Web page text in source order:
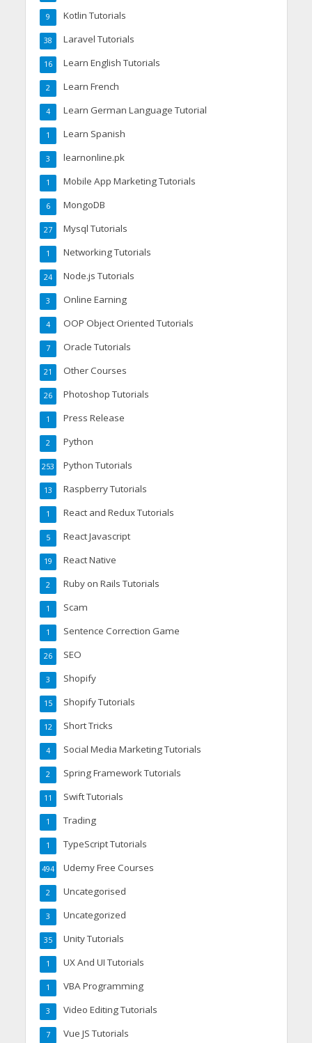
Kotlin Tutorials
9
Laravel Tutorials
38
Learn English Tutorials
16
Learn French
2
Learn German Language Tutorial
4
Learn Spanish
1
learnonline.pk
3
Mobile App Marketing Tutorials
1
MongoDB
6
Mysql Tutorials
27
Networking Tutorials
1
Node.js Tutorials
24
Online Earning
3
OOP Object Oriented Tutorials
4
Oracle Tutorials
7
Other Courses
21
Photoshop Tutorials
26
Press Release
1
Python
2
Python Tutorials
253
Raspberry Tutorials
13
React and Redux Tutorials
1
React Javascript
5
React Native
19
Ruby on Rails Tutorials
2
Scam
1
Sentence Correction Game
1
SEO
26
Shopify
3
Shopify Tutorials
15
Short Tricks
12
Social Media Marketing Tutorials
4
Spring Framework Tutorials
2
Swift Tutorials
11
Trading
1
TypeScript Tutorials
1
Udemy Free Courses
494
Uncategorised
2
Uncategorized
3
Unity Tutorials
35
UX And UI Tutorials
1
VBA Programming
1
Video Editing Tutorials
3
Vue JS Tutorials
7